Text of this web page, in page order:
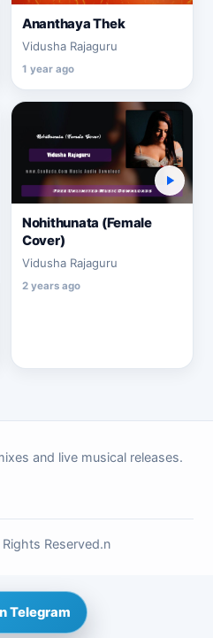
Ananthaya Thek
Vidusha Rajaguru
1 year ago
Nohithunata (Female
Cover)
Vidusha Rajaguru
2 years ago
Telegram
and live musical releases.
Reserved.n